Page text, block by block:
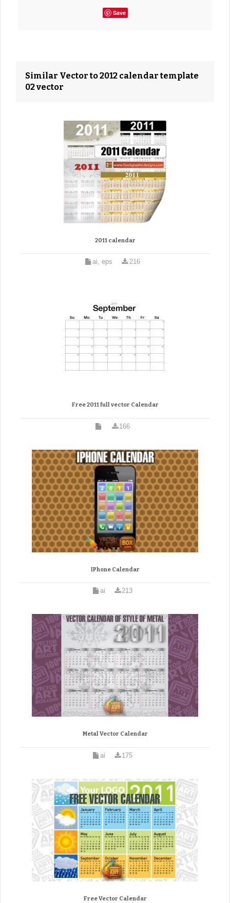
Save
Similar Vector to 2012 calendar template
02 vector
2011 calendar
ai, eps 216
Free 2011 full vector Calendar
166
IPhone Calendar
ai 213
Metal Vector Calendar
ai 175
Free Vector Calendar